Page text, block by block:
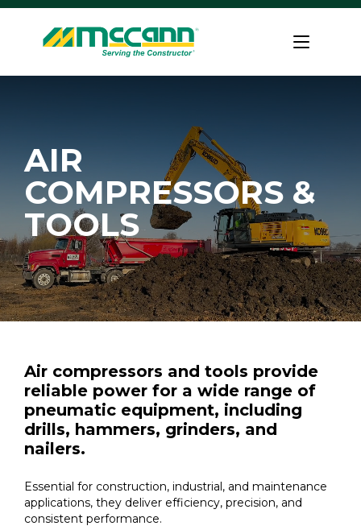
Skip
content
Home
AIR
COMPRESSORS &
TOOLS
Air compressors and tools provide
reliable power for a wide range of
pneumatic equipment, including
drills, hammers, grinders, and
nailers.
Essential for construction, industrial, and maintenance
applications, they deliver efficiency, precision, and
consistent performance.